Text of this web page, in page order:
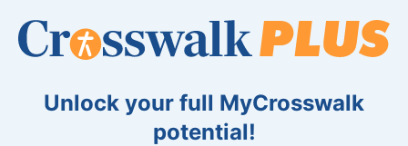
Unlock your full MyCrosswalk
potential!